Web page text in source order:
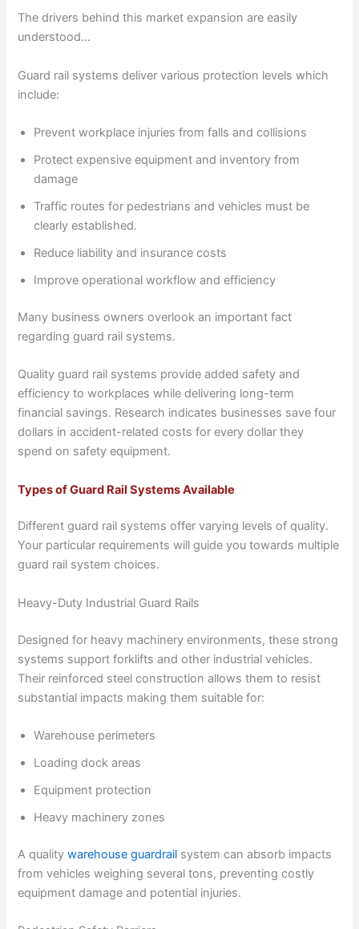
The drivers behind this market expansion are easily
understood…
Guard rail systems deliver various protection levels which
include:
Prevent workplace injuries from falls and collisions
Protect expensive equipment and inventory from
damage
Traffic routes for pedestrians and vehicles must be
clearly established.
Reduce liability and insurance costs
Improve operational workflow and efficiency
Many business owners overlook an important fact
regarding guard rail systems.
Quality guard rail systems provide added safety and
efficiency to workplaces while delivering long-term
financial savings. Research indicates businesses save four
dollars in accident-related costs for every dollar they
spend on safety equipment.
Types of Guard Rail Systems Available
Different guard rail systems offer varying levels of quality.
Your particular requirements will guide you towards multiple
guard rail system choices.
Heavy-Duty Industrial Guard Rails
Designed for heavy machinery environments, these strong
systems support forklifts and other industrial vehicles.
Their reinforced steel construction allows them to resist
substantial impacts making them suitable for:
Warehouse perimeters
Loading dock areas
Equipment protection
Heavy machinery zones
A qualitywarehouse guardrail system can absorb impacts
from vehicles weighing several tons, preventing costly
equipment damage and potential injuries.